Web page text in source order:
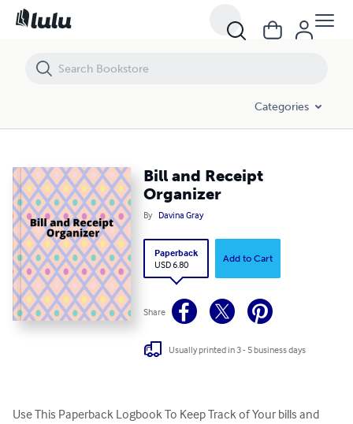
Categories
Bill and Receipt
Organizer
By Davina Gray
Paperback
USD 6.80
Add to Cart
Share
Usually printed in 3 - 5 business days
Use This Paperback Logbook To Keep Track of Your bills and
Bill and Receipt Organizer